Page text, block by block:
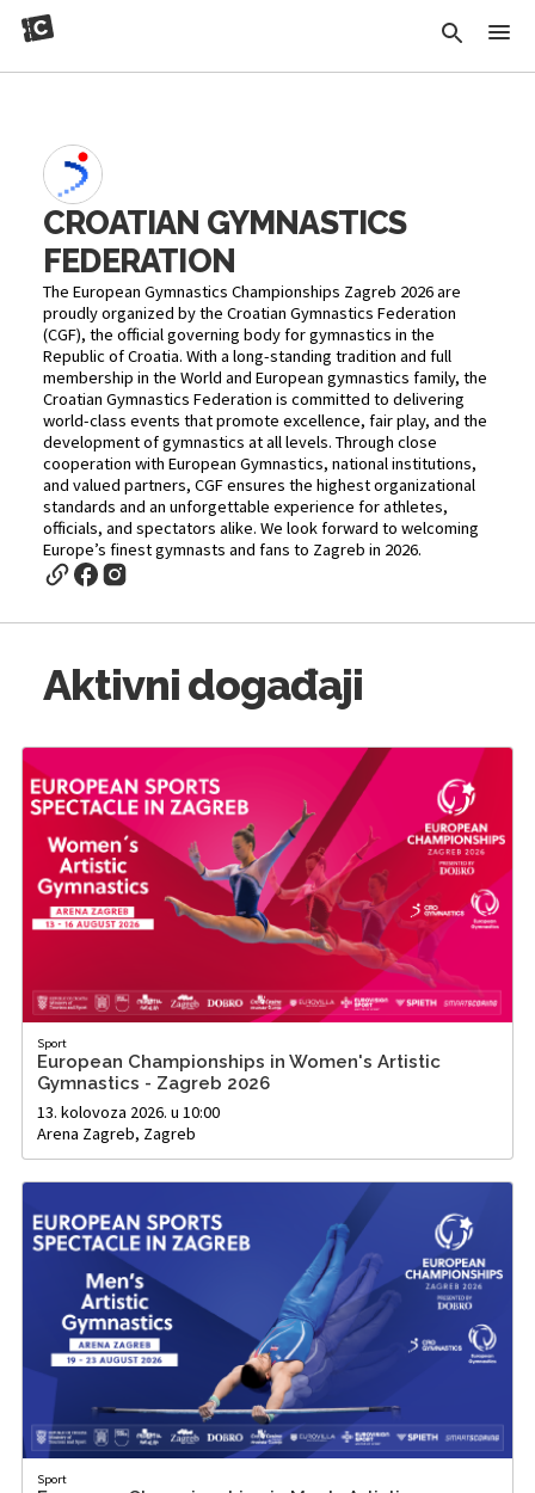
CROATIAN GYMNASTICS
FEDERATION
The European Gymnastics Championships Zagreb 2026 are
proudly organized by the Croatian Gymnastics Federation
(CGF), the official governing body for gymnastics in the
Republic of Croatia. With a long-standing tradition and full
membership in the World and European gymnastics family, the
Croatian Gymnastics Federation is committed to delivering
world-class events that promote excellence, fair play, and the
development of gymnastics at all levels. Through close
cooperation with European Gymnastics, national institutions,
and valued partners, CGF ensures the highest organizational
standards and an unforgettable experience for athletes,
officials, and spectators alike. We look forward to welcoming
Europe’s finest gymnasts and fans to Zagreb in 2026.
Aktivni događaji
Sport
European Championships in Women's Artistic
Gymnastics - Zagreb 2026
13. kolovoza 2026. u 10:00
Arena Zagreb, Zagreb
Sport